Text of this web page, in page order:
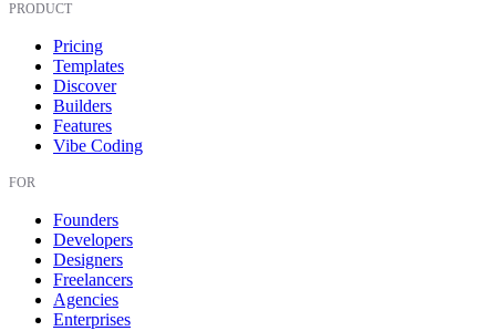
PRODUCT
Pricing
Templates
Discover
Builders
Features
Vibe Coding
FOR
Founders
Developers
Designers
Freelancers
Agencies
Enterprises